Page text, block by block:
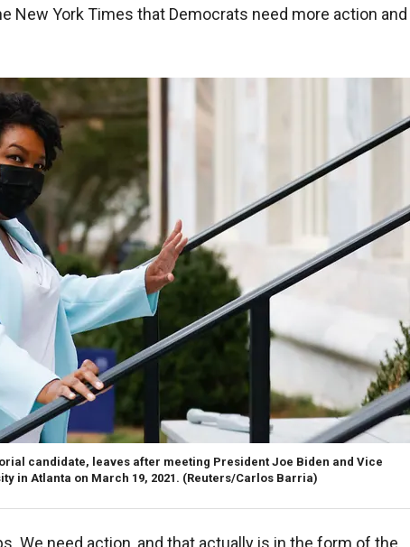
New York Times that Democrats need more action and
candidate, leaves after meeting President Joe Biden and Vice
in Atlanta on March 19, 2021. (Reuters/Carlos Barria)
We need action, and that actually is in the form of the